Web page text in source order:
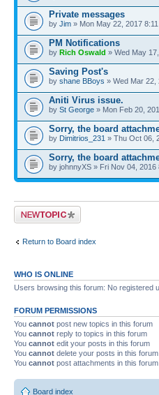
Private messages
by Jim » Mon May 22, 2017
PM Notifications
by Rich Oswald » Wed May
Saving Post's
by shane BBoys » Wed Mar 22,
Aniti Virus issue.
by St George » Mon Feb 20,
Sorry, the board
by Dimitrios_231 » Thu Oct 06,
Sorry, the board
by johnnyXS » Fri Nov 04, 2016
Post a new topic
Return to Board index
WHO IS ONLINE
Users browsing this forum: No registered
FORUM PERMISSIONS
You cannot post new topics in this forum
You cannot reply to topics in this forum
You cannot edit your posts in this forum
You cannot delete your posts in this forum
You cannot post attachments in this forum
Board index